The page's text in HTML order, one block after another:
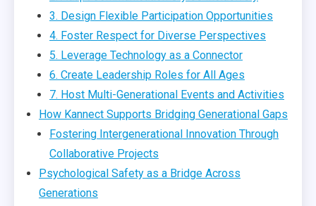
3. Design Flexible Participation Opportunities
4. Foster Respect for Diverse Perspectives
5. Leverage Technology as a Connector
6. Create Leadership Roles for All Ages
7. Host Multi-Generational Events and Activities
How Kannect Supports Bridging Generational Gaps
Fostering Intergenerational Innovation Through
Collaborative Projects
Psychological Safety as a Bridge Across
Generations